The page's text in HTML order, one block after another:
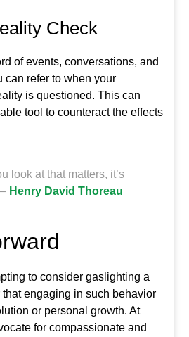
Check
of events, conversations, and
can refer to when your
is questioned. This can
tool to counteract the effects
look at that matters, it’s
Henry David Thoreau
to consider gaslighting a
engaging in such behavior
or personal growth. At
for compassionate and